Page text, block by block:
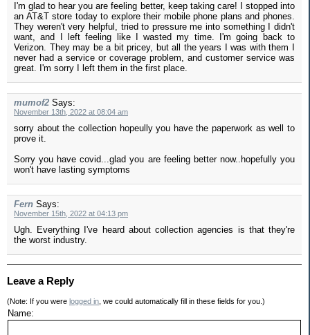
I'm glad to hear you are feeling better, keep taking care! I stopped into
an AT&T store today to explore their mobile phone plans and phones.
They weren't very helpful, tried to pressure me into something I didn't
want, and I left feeling like I wasted my time. I'm going back to
Verizon. They may be a bit pricey, but all the years I was with them I
never had a service or coverage problem, and customer service was
great. I'm sorry I left them in the first place.
mumof2 Says:
November 13th, 2022 at 08:04 am
sorry about the collection hopeully you have the paperwork as well to
prove it.
Sorry you have covid...glad you are feeling better now..hopefully you
won't have lasting symptoms
Fern Says:
November 15th, 2022 at 04:13 pm
Ugh. Everything I've heard about collection agencies is that they're
the worst industry.
Leave a Reply
(Note: If you were logged in , we could automatically fill in these fields for you.)
Name: